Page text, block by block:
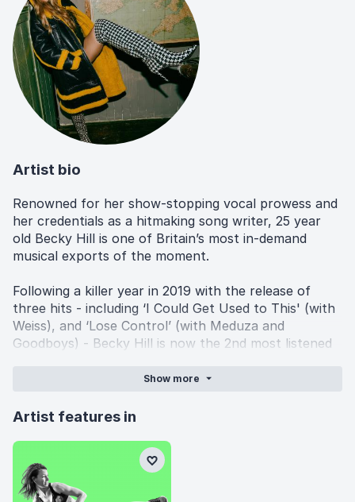
Artist bio
Renowned for her show-stopping vocal prowess and
her credentials as a hitmaking song writer, 25 year
old Becky Hill is one of Britain’s most in-demand
musical exports of the moment.
Following a killer year in 2019 with the release of
three hits - including ‘I Could Get Used to This' (with
Weiss), and ‘Lose Control’ (with Meduza and
Goodboys) - Becky Hill is now the 2nd most listened
not only notched up over a billion streams, but also
context: Jess Glynn has 12.8 million Spotify monthly
XCX has 10.8 million, Lorde has 9.7 million, Robyn has
3.3 million, Florence and the Machine has 8.9 million
and Jorja Smith has 8.3 million. Becky Hill is ahead of
Show more
Artist features in